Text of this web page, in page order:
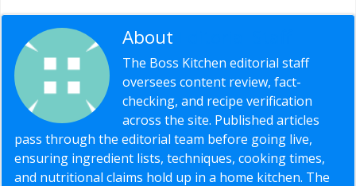
About
The Boss Kitchen editorial staff
oversees content review, fact-
checking, and recipe verification
across the site. Published articles
pass through the editorial team before going live,
ensuring ingredient lists, techniques, cooking times,
and nutritional claims hold up in a home kitchen. The